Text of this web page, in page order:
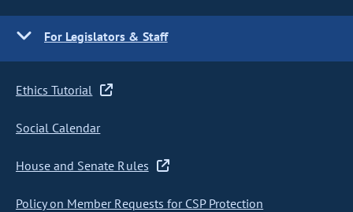
For Legislators & Staff
Ethics Tutorial
Social Calendar
House and Senate Rules
Policy on Member Requests for CSP Protection